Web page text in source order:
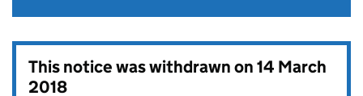
This notice was withdrawn on14 March
2018